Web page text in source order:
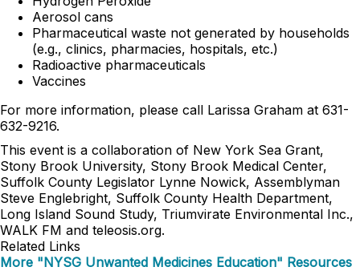
Aerosol cans
Pharmaceutical waste not generated by households
(e.g., clinics, pharmacies, hospitals, etc.)
Radioactive pharmaceuticals
Vaccines
For more information, please call Larissa Graham at 631-
632-9216.
This event is a collaboration of New York Sea Grant,
Stony Brook University, Stony Brook Medical Center,
Suffolk County Legislator Lynne Nowick, Assemblyman
Steve Englebright, Suffolk County Health Department,
Long Island Sound Study, Triumvirate Environmental Inc.,
WALK FM and teleosis.org.
Related Links
More "NYSG Unwanted Medicines Education" Resources